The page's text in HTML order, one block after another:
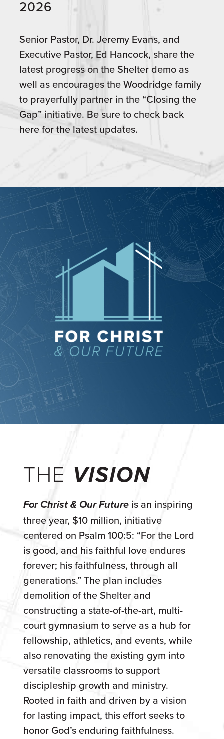
2026
Senior Pastor, Dr. Jeremy Evans, and
Executive Pastor, Ed Hancock, share the
latest progress on the Shelter demo as
well as encourages the Woodridge family
to prayerfully partner in the “Closing the
Gap” initiative. Be sure to check back
here for the latest updates.
THE VISION
For Christ & Our Futureis an inspiring
three year, $10 million, initiative
centered on Psalm 100:5: “For the Lord
is good, and his faithful love endures
forever; his faithfulness, through all
generations.” The plan includes
demolition of the Shelter and
constructing a state-of-the-art, multi-
court gymnasium to serve as a hub for
fellowship, athletics, and events, while
also renovating the existing gym into
versatile classrooms to support
discipleship growth and ministry.
Rooted in faith and driven by a vision
for lasting impact, this effort seeks to
honor God’s enduring faithfulness.